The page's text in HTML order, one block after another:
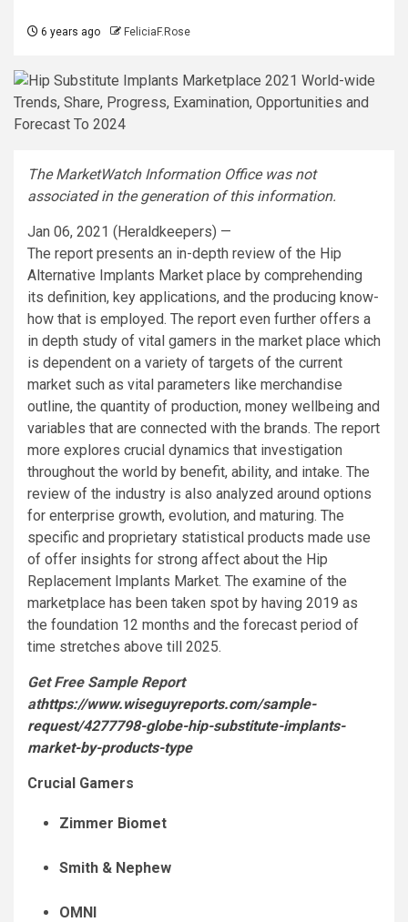
6 years ago FeliciaF.Rose
The MarketWatch Information Office was not
associated in the generation of this information.
Jan 06, 2021 (Heraldkeepers) —
The report presents an in-depth review of the Hip
Alternative Implants Market place by comprehending
its definition, key applications, and the producing know-
how that is employed. The report even further offers a
in depth study of vital gamers in the market place which
is dependent on a variety of targets of the current
market such as vital parameters like merchandise
outline, the quantity of production, money wellbeing and
variables that are connected with the brands. The report
more explores crucial dynamics that investigation
throughout the world by benefit, ability, and intake. The
review of the industry is also analyzed around options
for enterprise growth, evolution, and maturing. The
specific and proprietary statistical products made use
of offer insights for strong affect about the Hip
Replacement Implants Market. The examine of the
marketplace has been taken spot by having 2019 as
the foundation 12 months and the forecast period of
time stretches above till 2025.
Get Free Sample Report
athttps://www.wiseguyreports.com/sample-
request/4277798-globe-hip-substitute-implants-
market-by-products-type
Crucial Gamers
Zimmer Biomet
Smith & Nephew
OMNI